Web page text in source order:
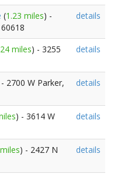
(1.23 miles) -
details
miles) - 3255
details
2700 W Parker,
details
) - 3614 W
details
) - 2427 N
details